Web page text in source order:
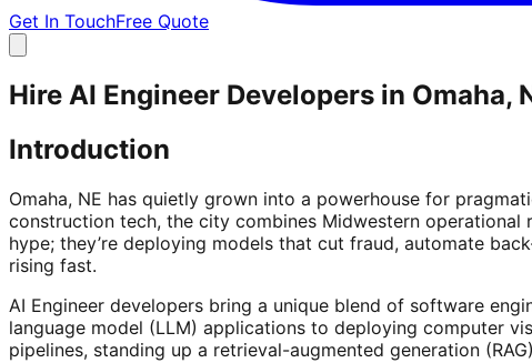
Get In TouchFree Quote
Hire AI Engineer Developers in Omaha,
Introduction
Omaha, NE has quietly grown into a powerhouse for
construction tech, the city combines Midwestern
hype; they’re deploying models that cut fraud, automate
rising fast.
AI Engineer developers bring a unique blend of software
language model (LLM) applications to deploying computer
pipelines, standing up a retrieval-augmented generation